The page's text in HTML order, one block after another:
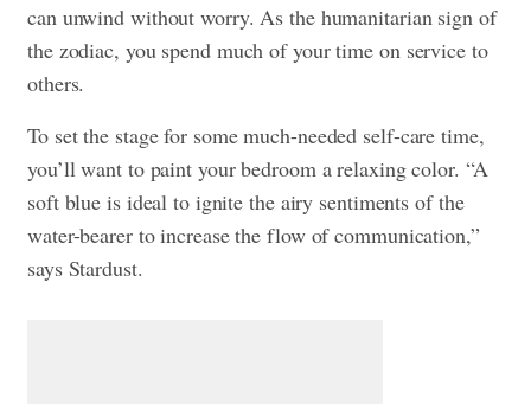
can unwind without worry. As the humanitarian sign of
the zodiac, you spend much of your time on service to
others.
To set the stage for some much-needed self-care time,
you’ll want to paint your bedroom a relaxing color. “A
soft blue is ideal to ignite the airy sentiments of the
water-bearer to increase the flow of communication,”
says Stardust.